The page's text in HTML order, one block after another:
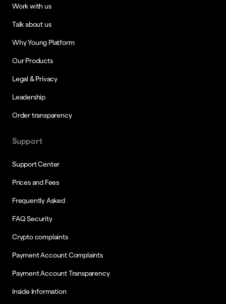
Work with us
Talk about us
Why Young Platform
Our Products
Legal & Privacy
Leadership
Order transparency
Support
Support Center
Prices and Fees
Frequently Asked
FAQ Security
Crypto complaints
Payment Account Complaints
Payment Account Transparency
Inside Information